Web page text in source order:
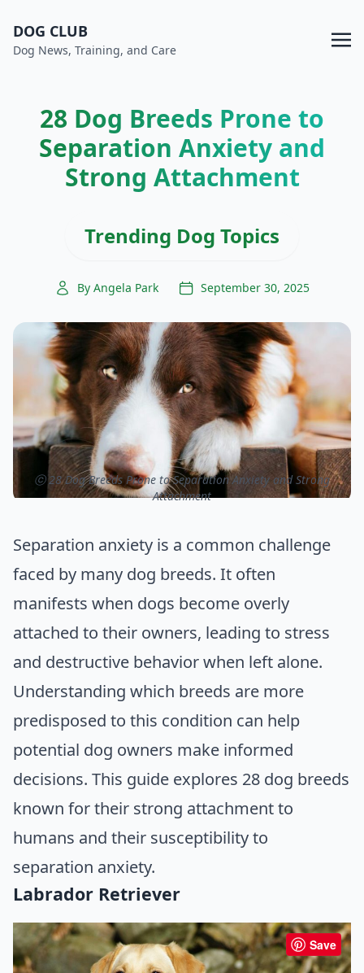
DOG CLUB
Dog News, Training, and Care
28 Dog Breeds Prone to
Separation Anxiety and
Strong Attachment
Trending Dog Topics
By Angela Park September 30, 2025
ⓒ 28 Dog Breeds Prone to Separation Anxiety and Strong
Attachment
Separation anxiety is a common challenge
faced by many dog breeds. It often
manifests when dogs become overly
attached to their owners, leading to stress
and destructive behavior when left alone.
Understanding which breeds are more
predisposed to this condition can help
potential dog owners make informed
decisions. This guide explores 28 dog breeds
known for their strong attachment to
humans and their susceptibility to
separation anxiety.
Labrador Retriever
Save